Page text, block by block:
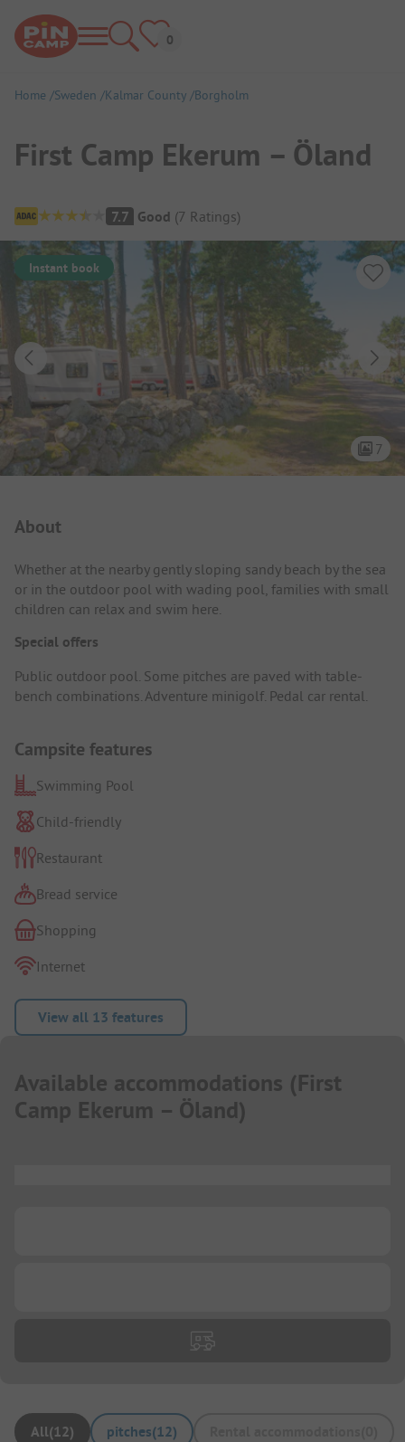
Home Sweden Kalmar County Borgholm
First Camp Ekerum – Öland
Campsite Overview
7.7 Good (7 Ratings)
Instant book
7
About
Whether at the nearby gently sloping sandy beach by the sea
or in the outdoor pool with wading pool, families with small
children can relax and swim here.
Special offers
Public outdoor pool. Some pitches are paved with table-
bench combinations. Adventure minigolf. Pedal car rental.
Campsite features
Swimming Pool
Child-friendly
Restaurant
Bread service
Shopping
Internet
View all 13 features
Available accommodations (First
Camp Ekerum – Öland)
All(12) pitches(12)